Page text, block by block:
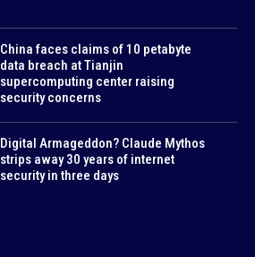
China faces claims of 10 petabyte
data breach at Tianjin
supercomputing center raising
security concerns
Digital Armageddon? Claude Mythos
strips away 30 years of internet
security in three days